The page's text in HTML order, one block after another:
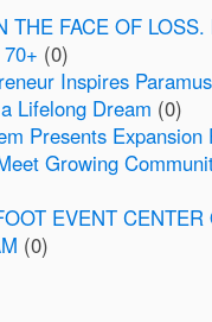
THE FACE OF
(0)
Inspires
Lifelong Dream (0)
Presents Expansion
Growing
EVENT CENTER
(0)